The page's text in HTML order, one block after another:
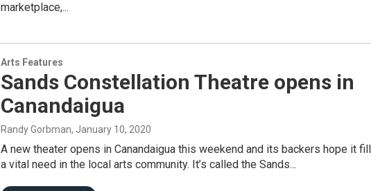
marketplace,...
Arts Features
Sands Constellation Theatre opens in
Canandaigua
Randy Gorbman, January 10, 2020
A new theater opens in Canandaigua this weekend and its backers hope it
a vital need in the local arts community. It’s called the Sands...